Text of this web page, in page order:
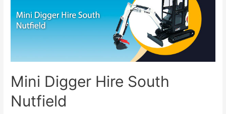
Mini Digger Hire South
Nutfield
South
Nutfield